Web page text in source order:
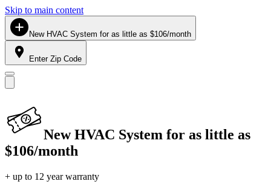
Skip to main content
New HVAC System for as little as $106/month
Enter Zip Code
New HVAC System for as little as
$106/month
+ up to 12 year warranty